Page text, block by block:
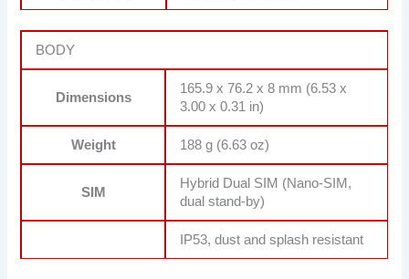
BODY
Dimensions
165.9 x 76.2 x 8 mm (6.53 x
3.00 x 0.31 in)
Weight 188 g (6.63 oz)
SIM
Hybrid Dual SIM (Nano-SIM,
dual stand-by)
IP53, dust and splash resistant